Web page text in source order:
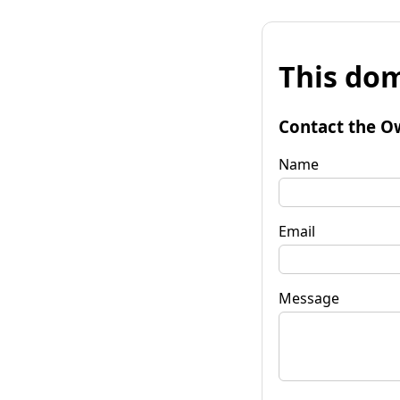
This
Contact the
Name
Email
Message